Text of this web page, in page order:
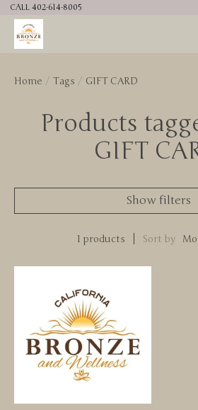
CALL 402-614-8005
Home / Tags / GIFT CARD
Products
GIFT
Show filters
1 products Sort by